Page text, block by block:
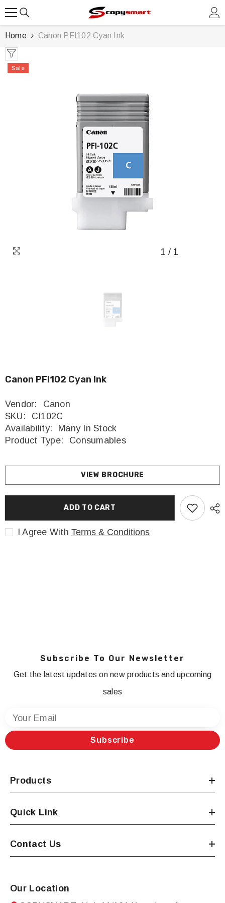
Home Canon PFI102 Cyan Ink
Sale
1 / 1
Canon PFI102 Cyan Ink
Vendor:
Canon
SKU:
CI102C
Availability:
Many In Stock
Product Type:
Consumables
VIEW BROCHURE
ADD TO CART
I Agree With Terms & Conditions
Subscribe To Our Newsletter
Get the latest updates on new products and upcoming
sales
Your Email
Subscribe
Products
Quick Link
Contact Us
Our Location